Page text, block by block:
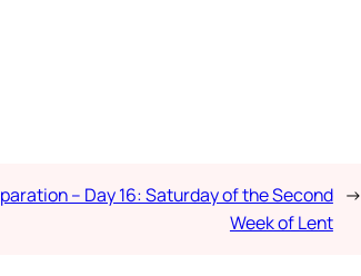
– Day 16: Saturday of the Second
Week of Lent
→